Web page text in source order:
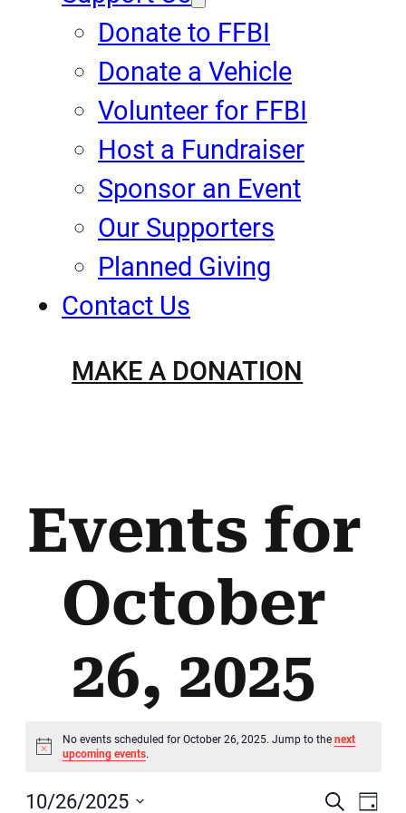
Donate to FFBI
Donate a Vehicle
Volunteer for FFBI
Host a Fundraiser
Sponsor an Event
Our Supporters
Planned Giving
Contact Us
MAKE A DONATION
Events for
October
26, 2025
Notice
No events scheduled for October 26, 2025. Jump to thenext
upcoming events.
Search
Day
10/26/2025